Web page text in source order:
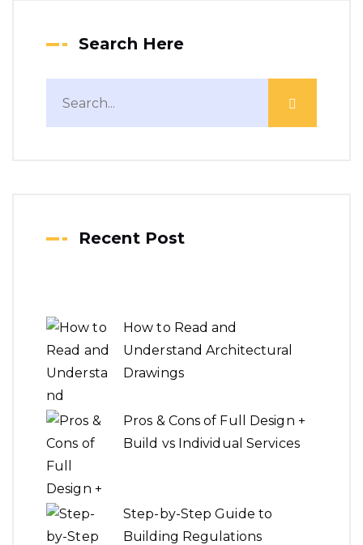
Search Here
Recent Post
How to Read and
Understand Architectural
Drawings
Pros & Cons of Full Design +
Build vs Individual Services
Step-by-Step Guide to
Building Regulations